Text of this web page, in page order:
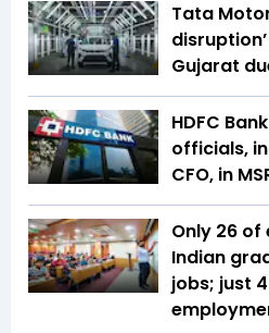
Tata
Gujarat
HDFC
officials,
CFO, in
Only 26 of
Indian
jobs; just